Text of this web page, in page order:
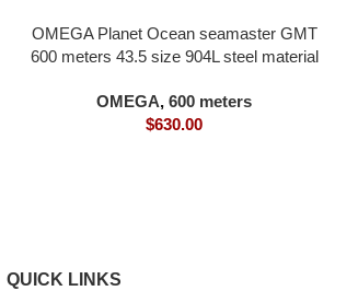
OMEGA Planet Ocean seamaster GMT
600 meters 43.5 size 904L steel material
one-quarter blue bezel
OMEGA, 600 meters
$630.00
QUICK LINKS